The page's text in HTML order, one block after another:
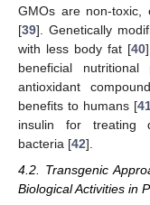
GMOs are non-toxic,
[39]. Genetically
with less body fat [40
beneficial
antioxidant
benefits to humans [
insulin for treating
bacteria [42].
4.2. Transgenic
Biological Activities in